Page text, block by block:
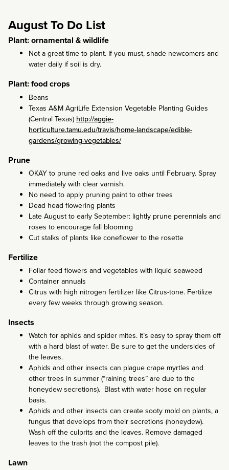
August To Do List
Plant: ornamental & wildlife
Not a great time to plant. If you must, shade newcomers and
water daily if soil is dry.
Plant: food crops
Beans
Texas A&M AgriLife Extension Vegetable Planting Guides
(Central Texas) http://aggie-
horticulture.tamu.edu/travis/home-landscape/edible-
gardens/growing-vegetables/
Prune
OKAY to prune red oaks and live oaks until February. Spray
immediately with clear varnish.
No need to apply pruning paint to other trees
Dead head flowering plants
Late August to early September: lightly prune perennials and
roses to encourage fall blooming
Cut stalks of plants like coneflower to the rosette
Fertilize
Foliar feed flowers and vegetables with liquid seaweed
Container annuals
Citrus with high nitrogen fertilizer like Citrus-tone. Fertilize
every few weeks through growing season.
Insects
Watch for aphids and spider mites. It’s easy to spray them off
with a hard blast of water. Be sure to get the undersides of
the leaves.
Aphids and other insects can plague crape myrtles and
other trees in summer (“raining trees” are due to the
honeydew secretions). Blast with water hose on regular
basis.
Aphids and other insects can create sooty mold on plants, a
fungus that develops from their secretions (honeydew).
Wash off the culprits and the leaves. Remove damaged
leaves to the trash (not the compost pile).
Lawn